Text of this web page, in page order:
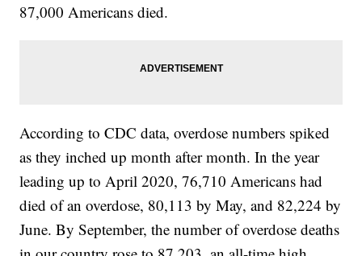
87,000 Americans died.
According to CDC data, overdose numbers spiked
as they inched up month after month. In the year
leading up to April 2020, 76,710 Americans had
died of an overdose, 80,113 by May, and 82,224 by
June. By September, the number of overdose deaths